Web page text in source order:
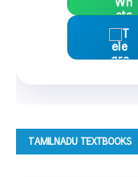
TAMILNADU TEXTBOOKS